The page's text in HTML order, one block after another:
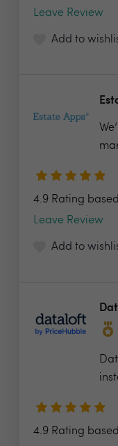
Leave Review
Add to
4.9 Rating
Leave Review
Add to
4.9 Rating